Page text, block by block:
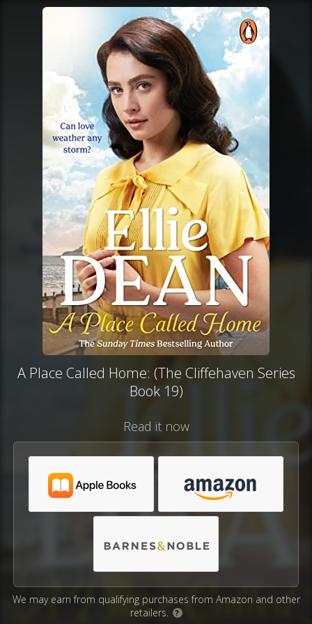
A Place Called Home: (The Cliffehaven Series
Book 19)
Read it now
We may earn from qualifying purchases from Amazon and other
retailers.
?